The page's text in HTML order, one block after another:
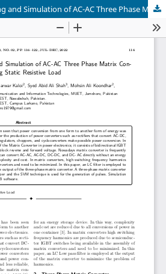
Mathematical Modeling and Simulation of AC-AC Three Phase Matrix Converter with LC Filter driving Static Resistive Load